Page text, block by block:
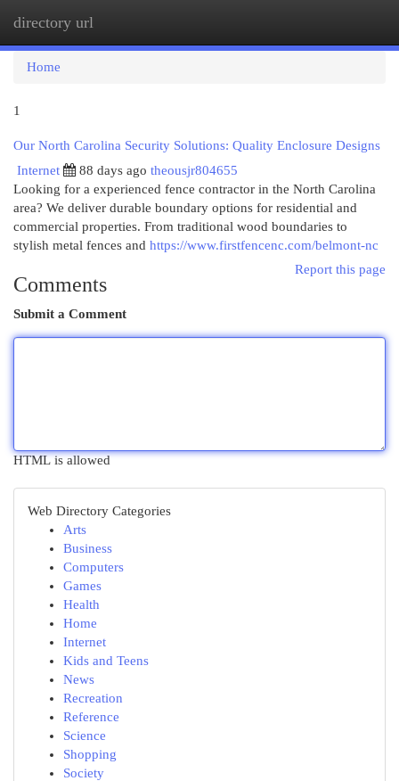
directory url
Home
1
Our North Carolina Security Solutions: Quality Enclosure Designs
Internet
88 days ago theousjr804655
Looking for a experienced fence contractor in the North Carolina
area? We deliver durable boundary options for residential and
commercial properties. From traditional wood boundaries to
stylish metal fences and https://www.firstfencenc.com/belmont-nc
Report this page
Comments
Submit a Comment
HTML is allowed
Web Directory Categories
Arts
Business
Computers
Games
Health
Home
Internet
Kids and Teens
News
Recreation
Reference
Science
Shopping
Society